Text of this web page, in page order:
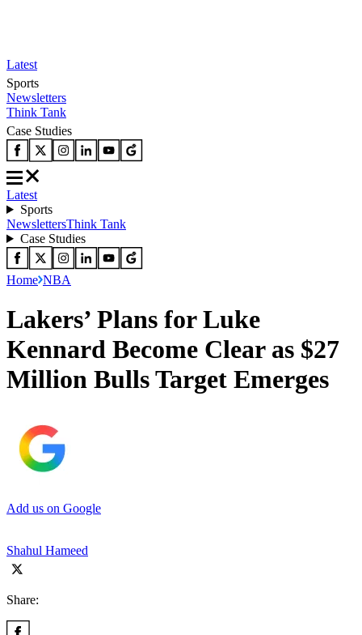
Latest
Sports
Newsletters
Think Tank
Case Studies
Latest
Sports
NewslettersThink Tank
Case Studies
Home NBA
Lakers’ Plans for Luke
Kennard Become Clear as $27
Million Bulls Target Emerges
Add us on Google
Shahul Hameed
Share: